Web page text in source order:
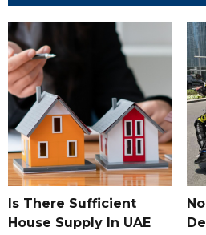
Is There Sufficient
House Supply In UAE